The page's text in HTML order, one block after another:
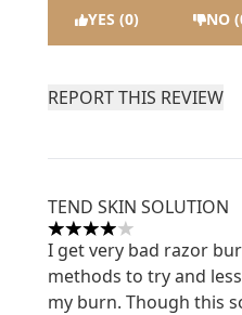
YES (0) NO
REPORT THIS REVIEW
TEND SKIN SOLUTION
4 stars out of a
I get very bad razor
methods to try and
my burn. Though this